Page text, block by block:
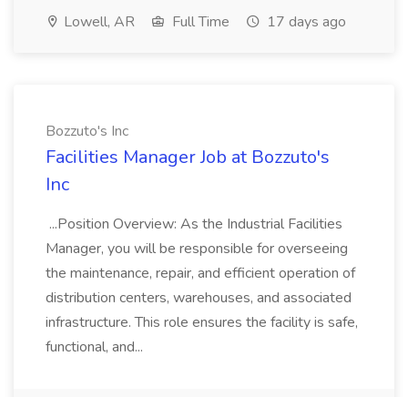
Lowell, AR Full Time 17 days ago
Bozzuto's Inc
Facilities Manager Job at Bozzuto's
Inc
...Position Overview: As the Industrial Facilities
Manager, you will be responsible for overseeing
the maintenance, repair, and efficient operation of
distribution centers, warehouses, and associated
infrastructure. This role ensures the facility is safe,
functional, and...